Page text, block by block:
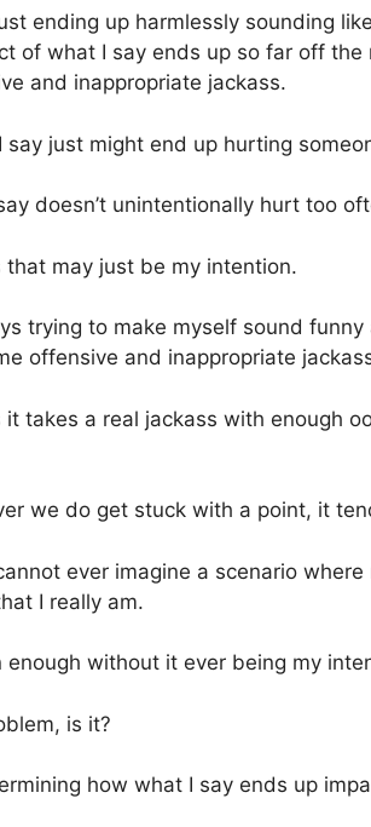
ending up harmlessly sounding
of what I say ends up so far off
and inappropriate jackass.
just might end up hurting
doesn’t unintentionally hurt too
may just be my intention.
trying to make myself sound
offensive and inappropriate
it takes a real jackass with enough
we do get stuck with a point, it
ever imagine a scenario
I really am.
without it ever being my
is it?
how what I say ends up